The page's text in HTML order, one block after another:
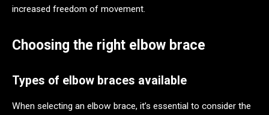
increased freedom of movement.
Choosing the right elbow brace
Types of elbow braces available
When selecting an elbow brace, it’s essential to consider the